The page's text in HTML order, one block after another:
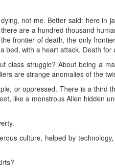
not me. Better said: here in
are a hundred thousand
frontier of death, the only
bed, with a heart attack. Death
class struggle? About being a
are strange anomalies of the
or oppressed. There is a third
like a monstrous Alien hidden
culture, helped by